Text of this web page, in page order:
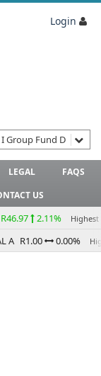
Login
I Group Fund D
LEGAL
FAQS
US
2.11% Highest
R1.00 0.00%